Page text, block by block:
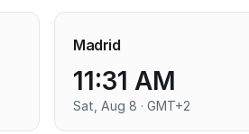
Madrid
11:31 AM
Sat, Aug 8 · GMT+2